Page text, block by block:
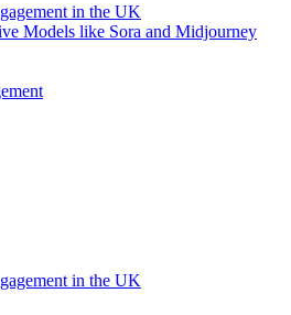
in the UK
Models like Sora and Midjourney
in the UK